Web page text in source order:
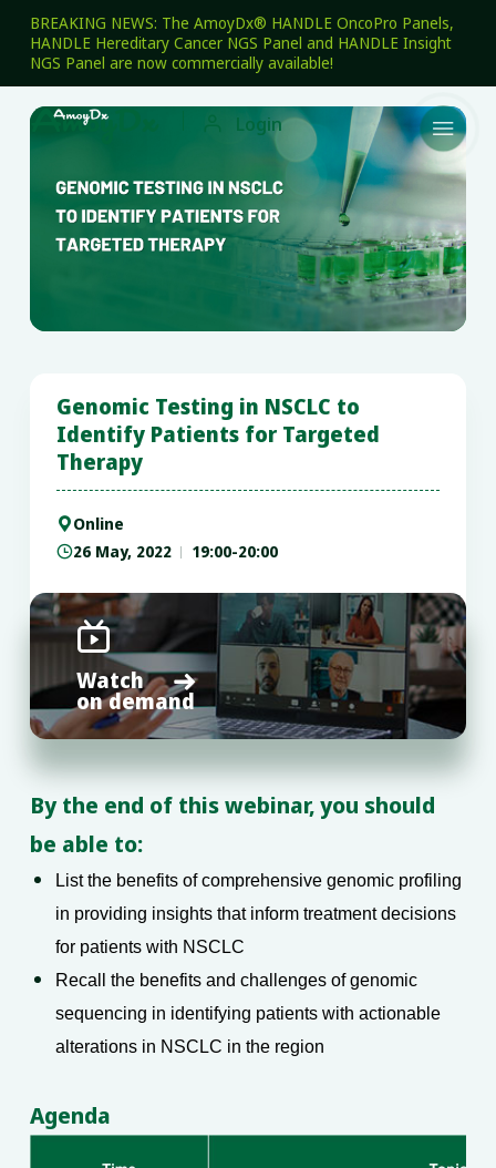
BREAKING NEWS: The AmoyDx® HANDLE OncoPro Panels,
HANDLE Hereditary Cancer NGS Panel and HANDLE Insight
NGS Panel are now commercially available!
 Login
Genomic Testing in NSCLC to
Identify Patients for Targeted
Therapy
 Online
26 May, 2022 19:00-20:00


Watch
on demand
By the end of this webinar, you should
be able to:
List the benefits of comprehensive genomic profiling
in providing insights that inform treatment decisions
for patients with NSCLC
Recall the benefits and challenges of genomic
sequencing in identifying patients with actionable
alterations in NSCLC in the region
Agenda